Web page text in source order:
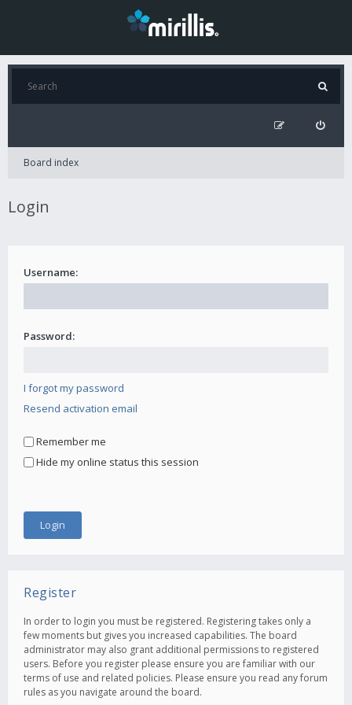
Board index
Login
Username:
Password:
I forgot my password
Resend activation email
Remember me
Hide my online status this session
Register
In order to login you must be registered. Registering takes only a
few moments but gives you increased capabilities. The board
administrator may also grant additional permissions to registered
users. Before you register please ensure you are familiar with our
terms of use and related policies. Please ensure you read any forum
rules as you navigate around the board.